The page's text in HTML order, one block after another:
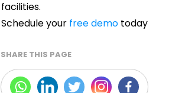
facilities.
Schedule your free demo today
SHARE THIS PAGE